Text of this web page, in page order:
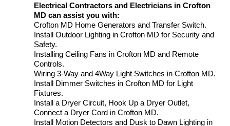
Electrical Contractors and Electricians in Crofton
MD can assist you with:
Crofton MD Home Generators and Transfer Switch.
Install Outdoor Lighting in Crofton MD for Security and
Safety.
Installing Ceiling Fans in Crofton MD and Remote
Controls.
Wiring 3-Way and 4Way Light Switches in Crofton MD.
Install Dimmer Switches in Crofton MD for Light
Fixtures.
Install a Dryer Circuit, Hook Up a Dryer Outlet,
Connect a Dryer Cord in Crofton MD.
Install Motion Detectors and Dusk to Dawn Lighting in